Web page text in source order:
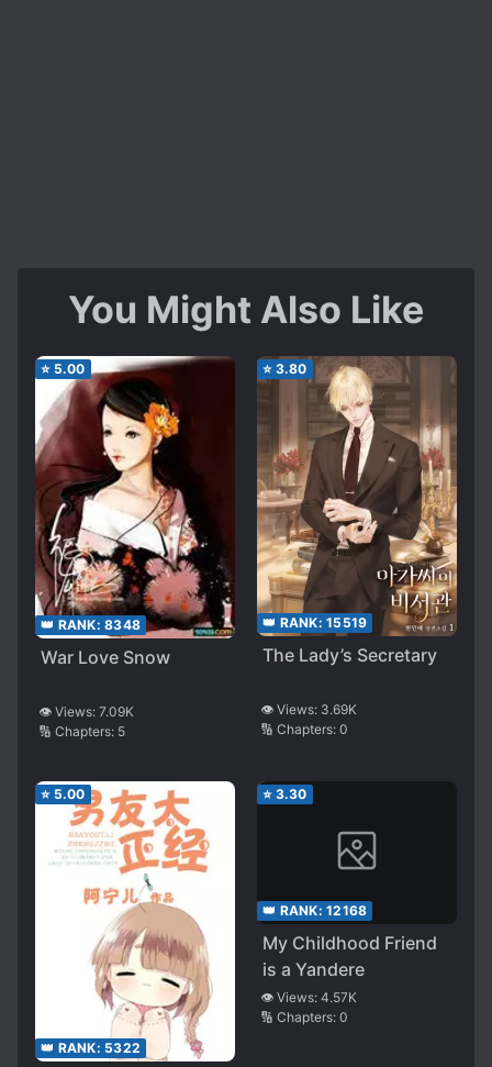
You Might Also Like
⭐ 5.00
👑 RANK: 8348
War Love Snow
👁️ Views: 7.09K
🔢 Chapters: 5
⭐ 3.80
👑 RANK: 15519
The Lady’s Secretary
👁️ Views: 3.69K
🔢 Chapters: 0
⭐ 5.00
👑 RANK: 5322
⭐ 3.30
👑 RANK: 12168
My Childhood Friend
is a Yandere
👁️ Views: 4.57K
🔢 Chapters: 0